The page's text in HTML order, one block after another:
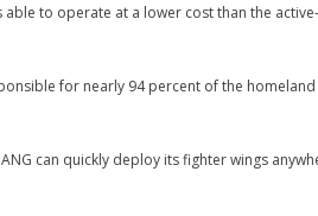
to operate at a lower cost than the
for nearly 94 percent of the
can quickly deploy its fighter wings